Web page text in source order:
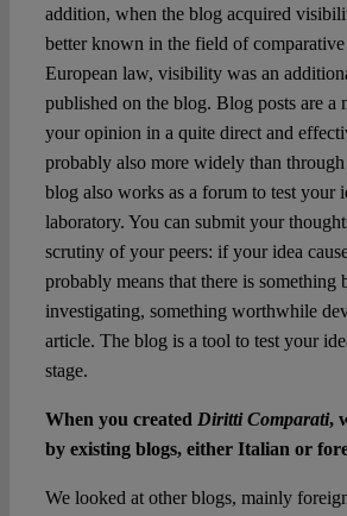
addition, when the blog acquired
better known in the field of
European law, visibility was an
published on the blog. Blog posts are a
your opinion in a quite direct and
probably also more widely than
blog also works as a forum to test your
laboratory. You can submit your
scrutiny of your peers: if your idea
probably means that there is something
investigating, something worthwhile
article. The blog is a tool to test your
stage.
When you created Diritti Comparati,
by existing blogs, either Italian or
We looked at other blogs, mainly